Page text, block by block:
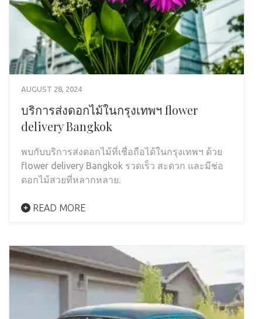
AUGUST 28, 2024
บริการส่งดอกไม้ในกรุงเทพฯ flower
delivery Bangkok
พบกับบริการส่งดอกไม้ที่เชื่อถือได้ในกรุงเทพฯ ด้วย
flower delivery Bangkok รวดเร็ว สะดวก และมีช่อ
ดอกไม้สวยที่หลากหลาย.
READ MORE